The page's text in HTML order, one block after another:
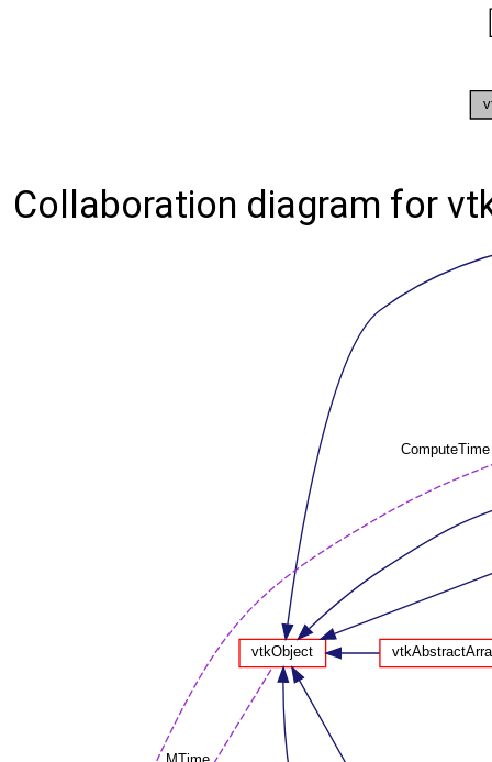
Collaboration diagram for